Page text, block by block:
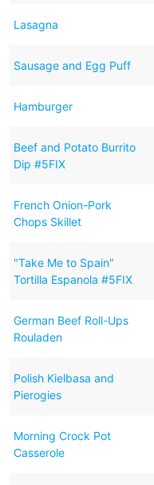
Lasagna
Sausage and Egg Puff
Hamburger
Beef and Potato Burrito
Dip #5FIX
French Onion-Pork
Chops Skillet
"Take Me to Spain"
Tortilla Espanola #5FIX
German Beef Roll-Ups
Rouladen
Polish Kielbasa and
Pierogies
Morning Crock Pot
Casserole